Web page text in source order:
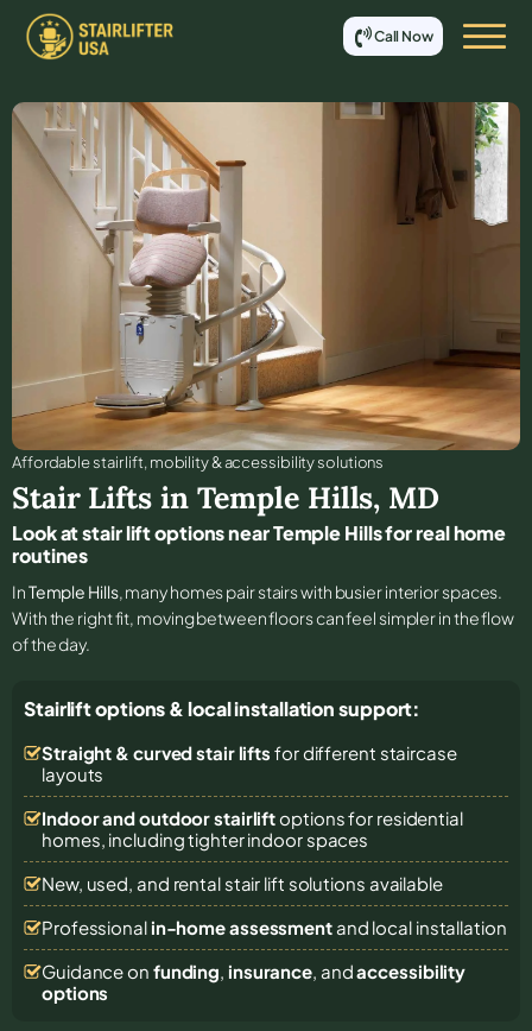
Call Now
Affordable stair lift, mobility & accessibility solutions
Stair Lifts in Temple Hills, MD
Look at stair lift options near Temple Hills for real home
routines
InTemple Hills, many homes pair stairs with busier interior spaces.
With the right fit, moving between floors can feel simpler in the flow
of the day.
Stairlift options & local installation support:
Straight & curved stair lifts for different staircase
layouts
Indoor and outdoor stairliftoptions for residential
homes, including tighter indoor spaces
New, used, and rental stair lift solutions available
Professional in-home assessmentand local installation
Guidance on funding, insurance, andaccessibility
options